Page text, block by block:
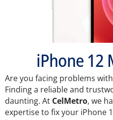
iPhone 12
Are you facing problems
Finding a reliable and
daunting. At CelMetro, we
expertise to fix your iPhone